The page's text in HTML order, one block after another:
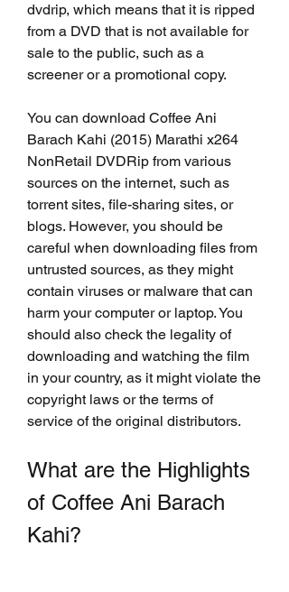
dvdrip, which means that it is ripped
from a DVD that is not available for
sale to the public, such as a
screener or a promotional copy.
You can download Coffee Ani
Barach Kahi (2015) Marathi x264
NonRetail DVDRip from various
sources on the internet, such as
torrent sites, file-sharing sites, or
blogs. However, you should be
careful when downloading files from
untrusted sources, as they might
contain viruses or malware that can
harm your computer or laptop. You
should also check the legality of
downloading and watching the film
in your country, as it might violate the
copyright laws or the terms of
service of the original distributors.
What are the Highlights
of Coffee Ani Barach
Kahi?